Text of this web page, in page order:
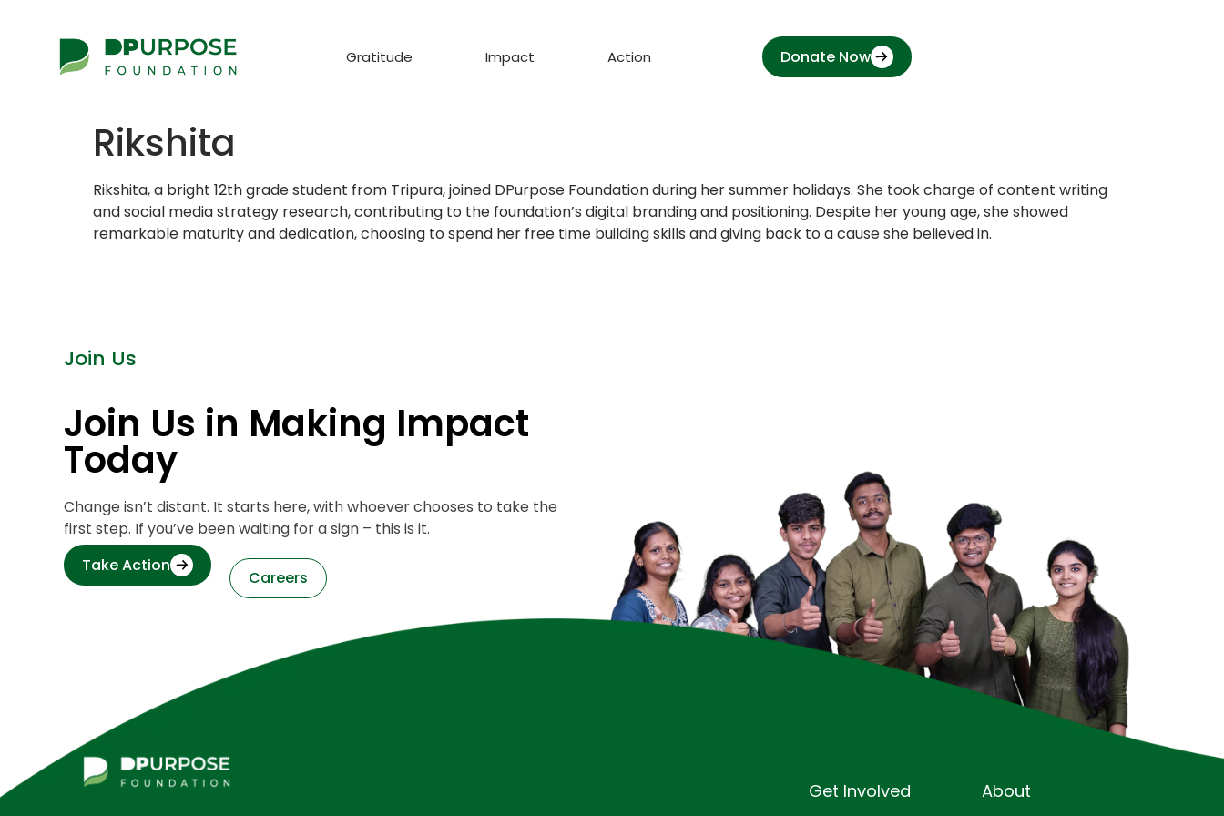
Gratitude Impact Action Donate Now
Rikshita
Rikshita, a bright 12th grade student from Tripura, joined DPurpose Foundation during her summer holidays. She took charge of content writing
and social media strategy research, contributing to the foundation’s digital branding and positioning. Despite her young age, she showed
remarkable maturity and dedication, choosing to spend her free time building skills and giving back to a cause she believed in.
Join Us
Join Us in Making Impact
Today
Change isn’t distant. It starts here, with whoever chooses to take the
first step. If you’ve been waiting for a sign – this is it.
Take Action
Careers
Get Involved About